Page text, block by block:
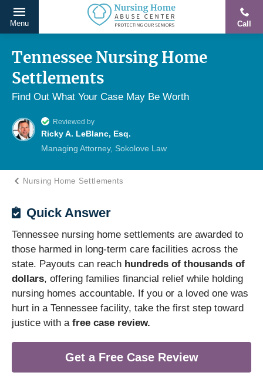
content
Protecting
Our
Seniors
From
Abuse
Neglect
Call
Menu
Tennessee Nursing Home
Settlements
Find Out What Your Case May Be Worth
Reviewed by
Ricky A. LeBlanc, Esq.
Managing Attorney, Sokolove Law
Nursing Home Settlements
Quick Answer
Tennessee nursing home settlements are awarded to
those harmed in long-term care facilities across the
state. Payouts can reach hundreds of thousands of
dollars, offering families financial relief while holding
nursing homes accountable. If you or a loved one was
hurt in a Tennessee facility, take the first step toward
justice with a free case review.
Get a Free Case Review